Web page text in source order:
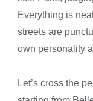
Everything is
streets are
own personality
Let’s cross the